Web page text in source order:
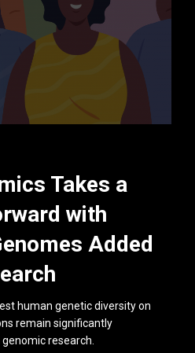
Takes a
with
Added
human genetic diversity on
remain significantly
research.